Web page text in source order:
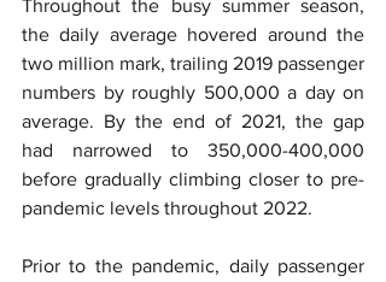
Throughout the busy summer season,
the daily average hovered around the
two million mark, trailing 2019 passenger
numbers by roughly 500,000 a day on
average. By the end of 2021, the gap
had narrowed to 350,000-400,000
before gradually climbing closer to pre-
pandemic levels throughout 2022.
Prior to the pandemic, daily passenger